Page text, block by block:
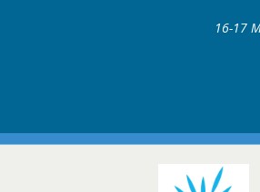
16-17 March 2018 @ Glasgow